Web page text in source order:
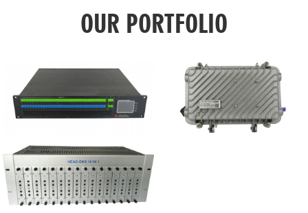
OUR PORTFOLIO
GGE-50ErA 16
ports High
Power